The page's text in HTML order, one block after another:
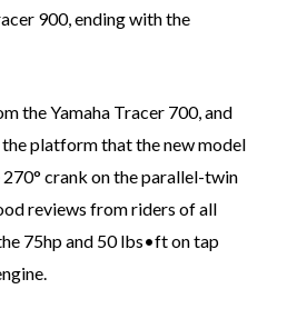
900, ending with the
the Yamaha Tracer 700, and
the platform that the new model
crank on the parallel-twin
reviews from riders of all
75hp and 50 lbs•ft on tap